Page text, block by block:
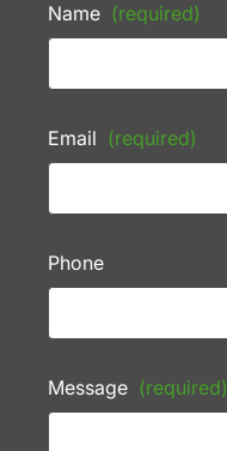
Name (required)
Email (required)
Phone
Message (required)